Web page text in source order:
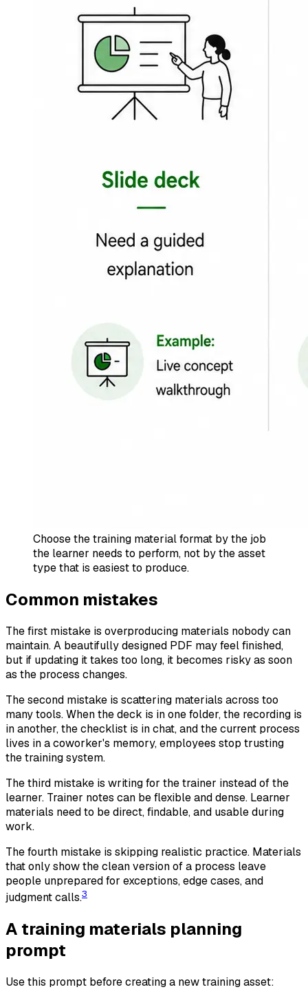
Choose the training material format by the job
the learner needs to perform, not by the asset
type that is easiest to produce.
Common mistakes
The first mistake is overproducing materials nobody can
maintain. A beautifully designed PDF may feel finished,
but if updating it takes too long, it becomes risky as soon
as the process changes.
The second mistake is scattering materials across too
many tools. When the deck is in one folder, the recording is
in another, the checklist is in chat, and the current process
lives in a coworker's memory, employees stop trusting
the training system.
The third mistake is writing for the trainer instead of the
learner. Trainer notes can be flexible and dense. Learner
materials need to be direct, findable, and usable during
work.
The fourth mistake is skipping realistic practice. Materials
that only show the clean version of a process leave
people unprepared for exceptions, edge cases, and
judgment calls.3
A training materials planning
prompt
Use this prompt before creating a new training asset: